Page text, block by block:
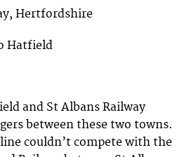
Hertfordshire
Hatfield
and St Albans Railway
between these two towns.
couldn’t compete with the